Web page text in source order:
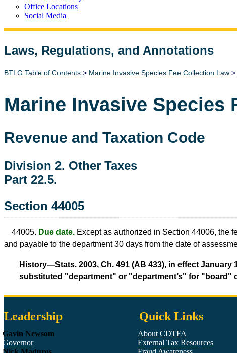
Office Locations
Social Media
Laws, Regulations, and Annotations
Lawguide Search
BTLG Table of Contents > Marine Invasive Species Fee Collection Law >
Marine Invasive Species
Revenue and Taxation Code
Division 2. Other Taxes
Part 22.5.
Section 44005
44005. Due date. Except as authorized in Section 44006, the
and payable to the department 30 days from the date of
History—Stats. 2003, Ch. 491 (AB 433), in effect January
substituted "department" or "department’s" for "board"
Leadership
Gavin Newsom
Governor
Quick Links
About CDTFA
External Tax Resources